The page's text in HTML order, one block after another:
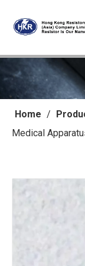
Home /
Medical